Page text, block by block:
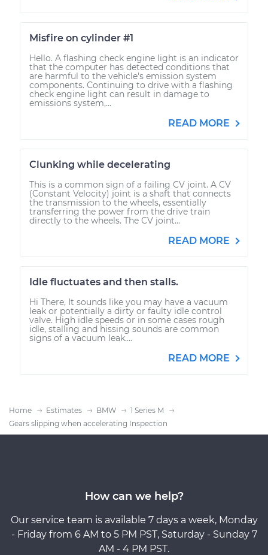
Misfire on cylinder #1
Hello. A flashing check engine light is an indicator
that the computer has detected conditions that
are harmful to the vehicle's emission system
components. Continuing to drive with a flashing
check engine light can result in damage to
emissions system,...
READ MORE
Clunking while decelerating
This is a common sign of a failing CV joint. A CV
(Constant Velocity) joint is a shaft that connects
the transmission to the wheels, essentially
transferring the power from the drive train
directly to the wheels. The CV joint...
READ MORE
Idle fluctuates and then stalls.
Hi There, It sounds like you may have a vacuum
leak or potentially a dirty or faulty idle control
valve. High idle speeds or in some cases rough
idle, stalling and hissing sounds are common
signs of a vacuum leak....
READ MORE
Home Estimates BMW
1 Series M
Gears slipping when accelerating Inspection
How can we help?
Our service team is available 7 days a week, Monday
- Friday from 6 AM to 5 PM PST, Saturday - Sunday 7
AM - 4 PM PST.